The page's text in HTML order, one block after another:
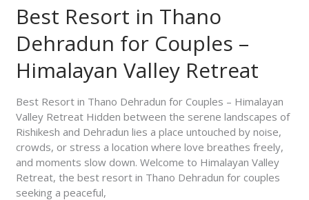
Best Resort in Thano
Dehradun for Couples –
Himalayan Valley Retreat
Best Resort in Thano Dehradun for Couples – Himalayan
Valley Retreat Hidden between the serene landscapes of
Rishikesh and Dehradun lies a place untouched by noise,
crowds, or stress a location where love breathes freely,
and moments slow down. Welcome to Himalayan Valley
Retreat, the best resort in Thano Dehradun for couples
seeking a peaceful,
in
Thano
Dehradun
for
Couples
Himalayan
Valley
Retreat